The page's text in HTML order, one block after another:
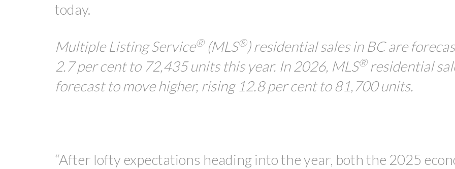
today.
Multiple Listing Service®(MLS®) residential sales in BC are
2.7 per cent to 72,435 units this year. In 2026, MLS®residential
forecast to move higher, rising 12.8 per cent to 81,700 units.
“After lofty expectations heading into the year, both the 2025